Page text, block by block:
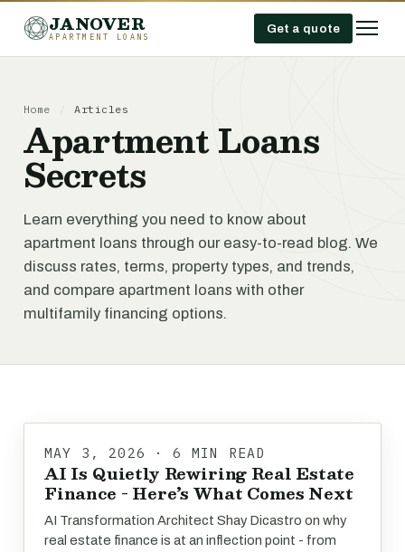
JANOVER
APARTMENT LOANS
Get a quote
Home Articles
Apartment Loans
Secrets
Learn everything you need to know about
apartment loans through our easy-to-read blog. We
discuss rates, terms, property types, and trends,
and compare apartment loans with other
multifamily financing options.
MAY 3, 2026 · 6 MIN READ
AI Is Quietly Rewiring Real Estate
Finance - Here’s What Comes Next
AI Transformation Architect Shay Dicastro on why
real estate finance is at an inflection point - from